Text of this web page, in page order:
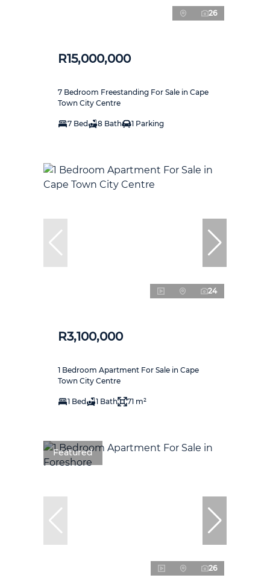
26
R15,000,000
7 Bedroom Freestanding For Sale in Cape
Town City Centre
7 Bed 8 Bath 1 Parking
24
R3,100,000
1 Bedroom Apartment For Sale in Cape
Town City Centre
1 Bed 1 Bath 71 m²
Featured
26